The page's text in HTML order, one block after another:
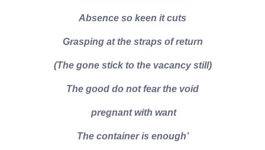
Absence so keen it cuts
Grasping at the straps of return
(The gone stick to the vacancy still)
The good do not fear the void
pregnant with want
The container is enough’